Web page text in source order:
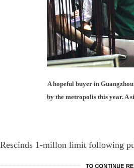
A hopeful buyer in
by the metropolis this year. A
Rescinds 1-millon limit following